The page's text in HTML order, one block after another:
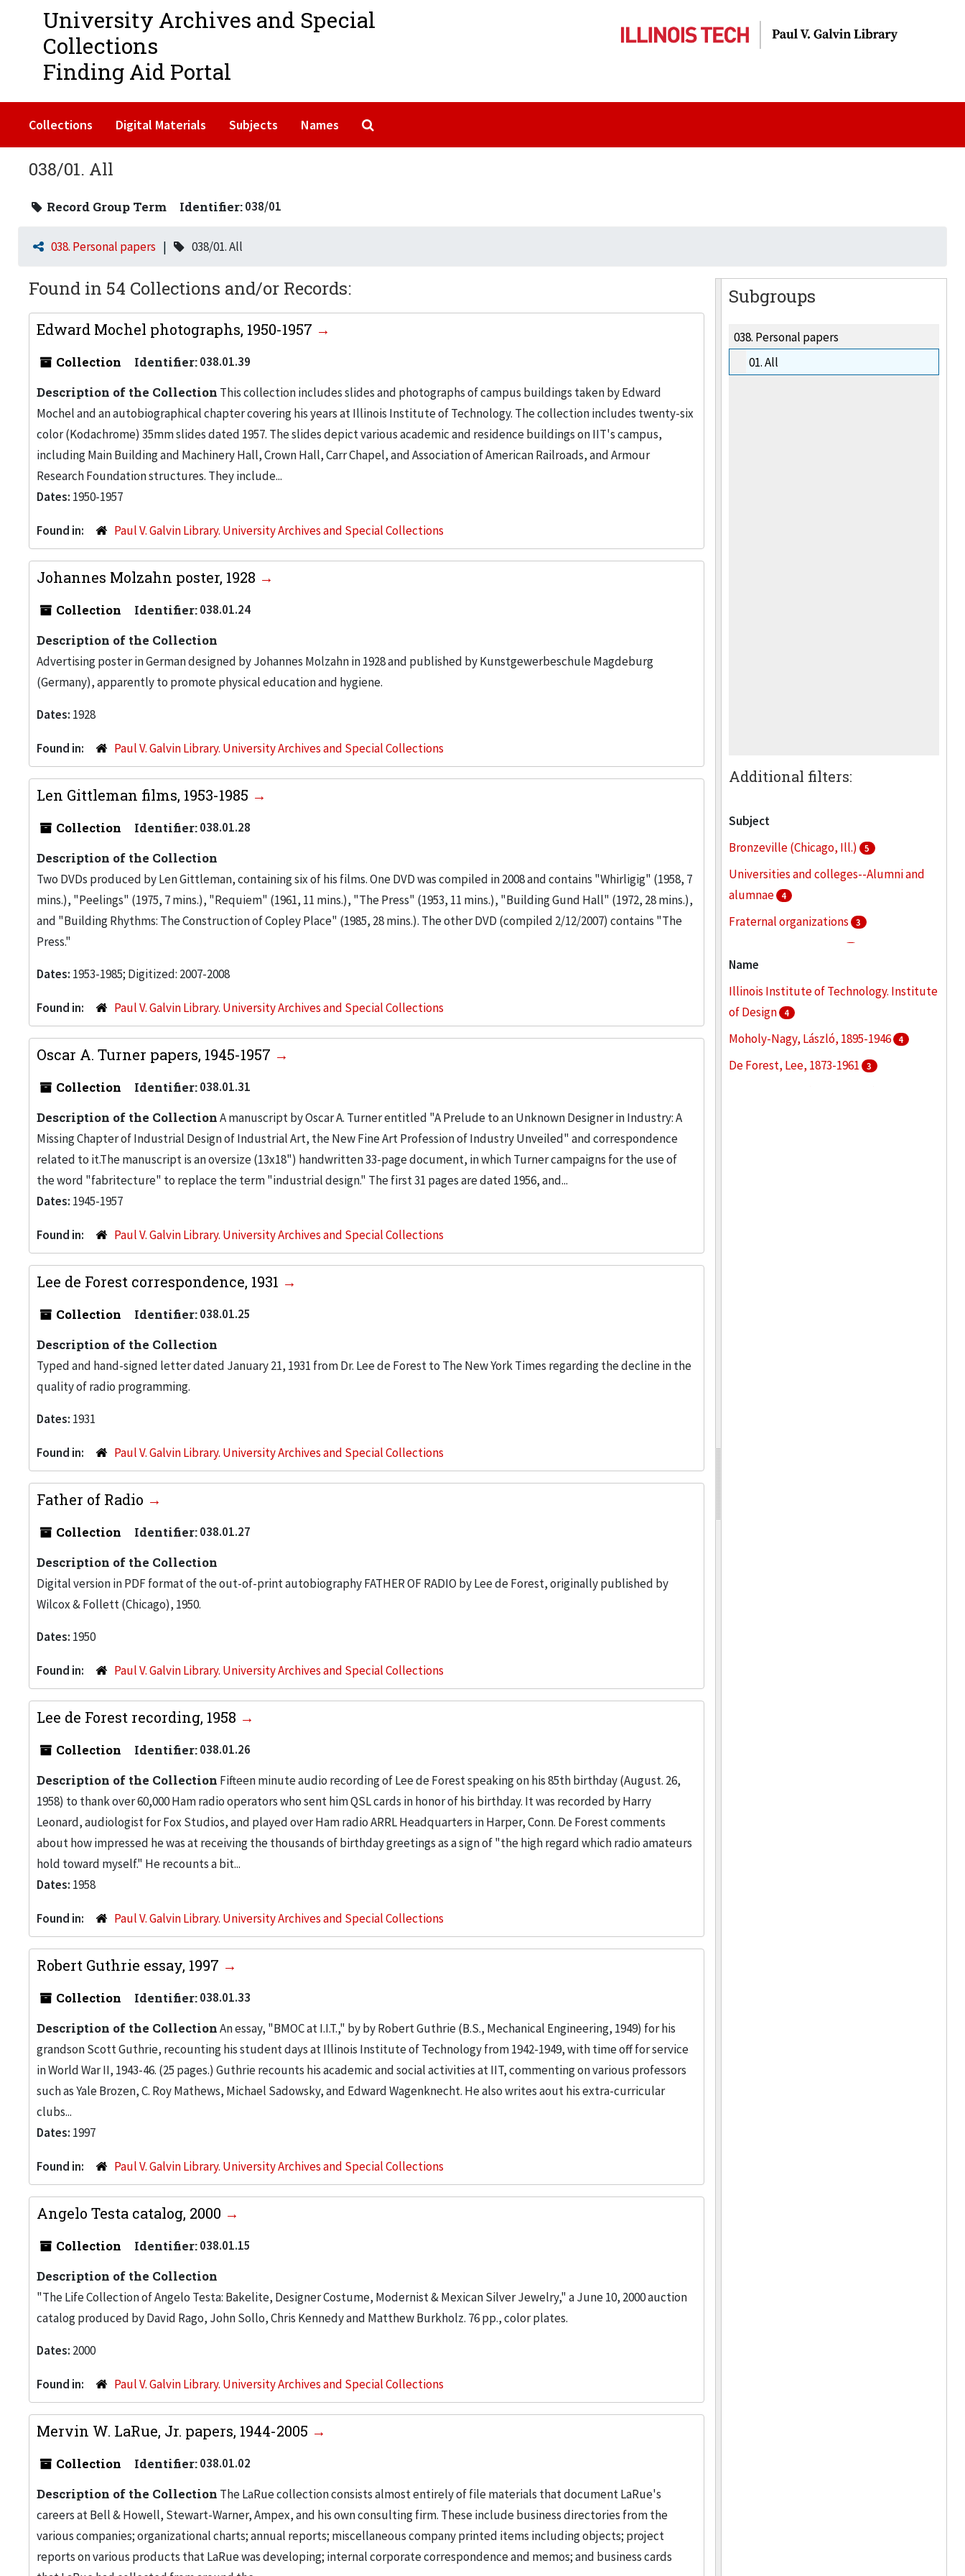
University Archives and Special
Collections
Finding Aid Portal
Collections Digital Materials Subjects Names
038/01. All
Record Group Term Identifier:038/01
038. Personal papers 038/01. All
Found in 54 Collections and/or Records:
Edward Mochel photographs, 1950-1957
Collection Identifier:038.01.39
Description of the Collection This collection includes slides and photographs of campus buildings taken by Edward
Mochel and an autobiographical chapter covering his years at Illinois Institute of Technology. The collection includes twenty-six
color (Kodachrome) 35mm slides dated 1957. The slides depict various academic and residence buildings on IIT's campus,
including Main Building and Machinery Hall, Crown Hall, Carr Chapel, and Association of American Railroads, and Armour
Research Foundation structures. They include...
Dates: 1950-1957
Found in: Paul V. Galvin Library. University Archives and Special Collections
Johannes Molzahn poster, 1928
Collection Identifier:038.01.24
Description of the Collection
Advertising poster in German designed by Johannes Molzahn in 1928 and published by Kunstgewerbeschule Magdeburg
(Germany), apparently to promote physical education and hygiene.
Dates: 1928
Found in: Paul V. Galvin Library. University Archives and Special Collections
Len Gittleman films, 1953-1985
Collection Identifier:038.01.28
Description of the Collection
Two DVDs produced by Len Gittleman, containing six of his films. One DVD was compiled in 2008 and contains "Whirligig" (1958, 7
mins.), "Peelings" (1975, 7 mins.), "Requiem" (1961, 11 mins.), "The Press" (1953, 11 mins.), "Building Gund Hall" (1972, 28 mins.),
and "Building Rhythms: The Construction of Copley Place" (1985, 28 mins.). The other DVD (compiled 2/12/2007) contains "The
Press."
Dates: 1953-1985; Digitized: 2007-2008
Found in: Paul V. Galvin Library. University Archives and Special Collections
Oscar A. Turner papers, 1945-1957
Collection Identifier:038.01.31
Description of the CollectionA manuscript by Oscar A. Turner entitled "A Prelude to an Unknown Designer in Industry: A
Missing Chapter of Industrial Design of Industrial Art, the New Fine Art Profession of Industry Unveiled" and correspondence
related to it.The manuscript is an oversize (13x18") handwritten 33-page document, in which Turner campaigns for the use of
the word "fabritecture" to replace the term "industrial design." The first 31 pages are dated 1956, and...
Dates: 1945-1957
Found in: Paul V. Galvin Library. University Archives and Special Collections
Lee de Forest correspondence, 1931
Collection Identifier:038.01.25
Description of the Collection
Typed and hand-signed letter dated January 21, 1931 from Dr. Lee de Forest to The New York Times regarding the decline in the
quality of radio programming.
Dates: 1931
Found in: Paul V. Galvin Library. University Archives and Special Collections
Father of Radio
Collection Identifier:038.01.27
Description of the Collection
Digital version in PDF format of the out-of-print autobiography FATHER OF RADIO by Lee de Forest, originally published by
Wilcox & Follett (Chicago), 1950.
Dates: 1950
Found in: Paul V. Galvin Library. University Archives and Special Collections
Lee de Forest recording, 1958
Collection Identifier:038.01.26
Description of the Collection Fifteen minute audio recording of Lee de Forest speaking on his 85th birthday (August. 26,
1958) to thank over 60,000 Ham radio operators who sent him QSL cards in honor of his birthday. It was recorded by Harry
Leonard, audiologist for Fox Studios, and played over Ham radio ARRL Headquarters in Harper, Conn. De Forest comments
about how impressed he was at receiving the thousands of birthday greetings as a sign of "the high regard which radio amateurs
hold toward myself." He recounts a bit...
Dates: 1958
Found in: Paul V. Galvin Library. University Archives and Special Collections
Robert Guthrie essay, 1997
Collection Identifier:038.01.33
Description of the CollectionAn essay, "BMOC at I.I.T.," by by Robert Guthrie (B.S., Mechanical Engineering, 1949) for his
grandson Scott Guthrie, recounting his student days at Illinois Institute of Technology from 1942-1949, with time off for service
in World War II, 1943-46. (25 pages.) Guthrie recounts his academic and social activities at IIT, commenting on various professors
such as Yale Brozen, C. Roy Mathews, Michael Sadowsky, and Edward Wagenknecht. He also writes aout his extra-curricular
clubs...
Dates: 1997
Found in: Paul V. Galvin Library. University Archives and Special Collections
Angelo Testa catalog, 2000
Collection Identifier:038.01.15
Description of the Collection
"The Life Collection of Angelo Testa: Bakelite, Designer Costume, Modernist & Mexican Silver Jewelry," a June 10, 2000 auction
catalog produced by David Rago, John Sollo, Chris Kennedy and Matthew Burkholz. 76 pp., color plates.
Dates: 2000
Found in: Paul V. Galvin Library. University Archives and Special Collections
Mervin W. LaRue, Jr. papers, 1944-2005
Collection Identifier:038.01.02
Description of the Collection The LaRue collection consists almost entirely of file materials that document LaRue's
careers at Bell & Howell, Stewart-Warner, Ampex, and his own consulting firm. These include business directories from the
various companies; organizational charts; annual reports; miscellaneous company printed items including objects; project
reports on various products that LaRue was developing; internal corporate correspondence and memos; and business cards
Subgroups
038. Personal papers
01.All
Additional filters:
Subject
Bronzeville (Chicago, Ill.)
5
Universities and colleges--Alumni and
alumnae
4
Fraternal organizations 3
Name
Illinois Institute of Technology. Institute
of Design
4
Moholy-Nagy, László, 1895-1946 4
De Forest, Lee, 1873-1961 3